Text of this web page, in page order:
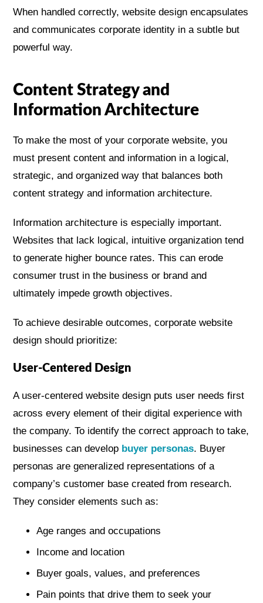
When handled correctly, website design encapsulates
and communicates corporate identity in a subtle but
powerful way.
Content Strategy and
Information Architecture
To make the most of your corporate website, you
must present content and information in a logical,
strategic, and organized way that balances both
content strategy and information architecture.
Information architecture is especially important.
Websites that lack logical, intuitive organization tend
to generate higher bounce rates. This can erode
consumer trust in the business or brand and
ultimately impede growth objectives.
To achieve desirable outcomes, corporate website
design should prioritize:
User-Centered Design
A user-centered website design puts user needs first
across every element of their digital experience with
the company. To identify the correct approach to take,
businesses can develop buyer personas. Buyer
personas are generalized representations of a
company’s customer base created from research.
They consider elements such as:
Age ranges and occupations
Income and location
Buyer goals, values, and preferences
Pain points that drive them to seek your